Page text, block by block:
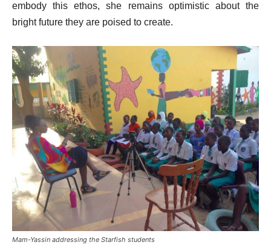
embody this ethos, she remains optimistic about the
bright future they are poised to create.
Mam-Yassin addressing the Starfish students